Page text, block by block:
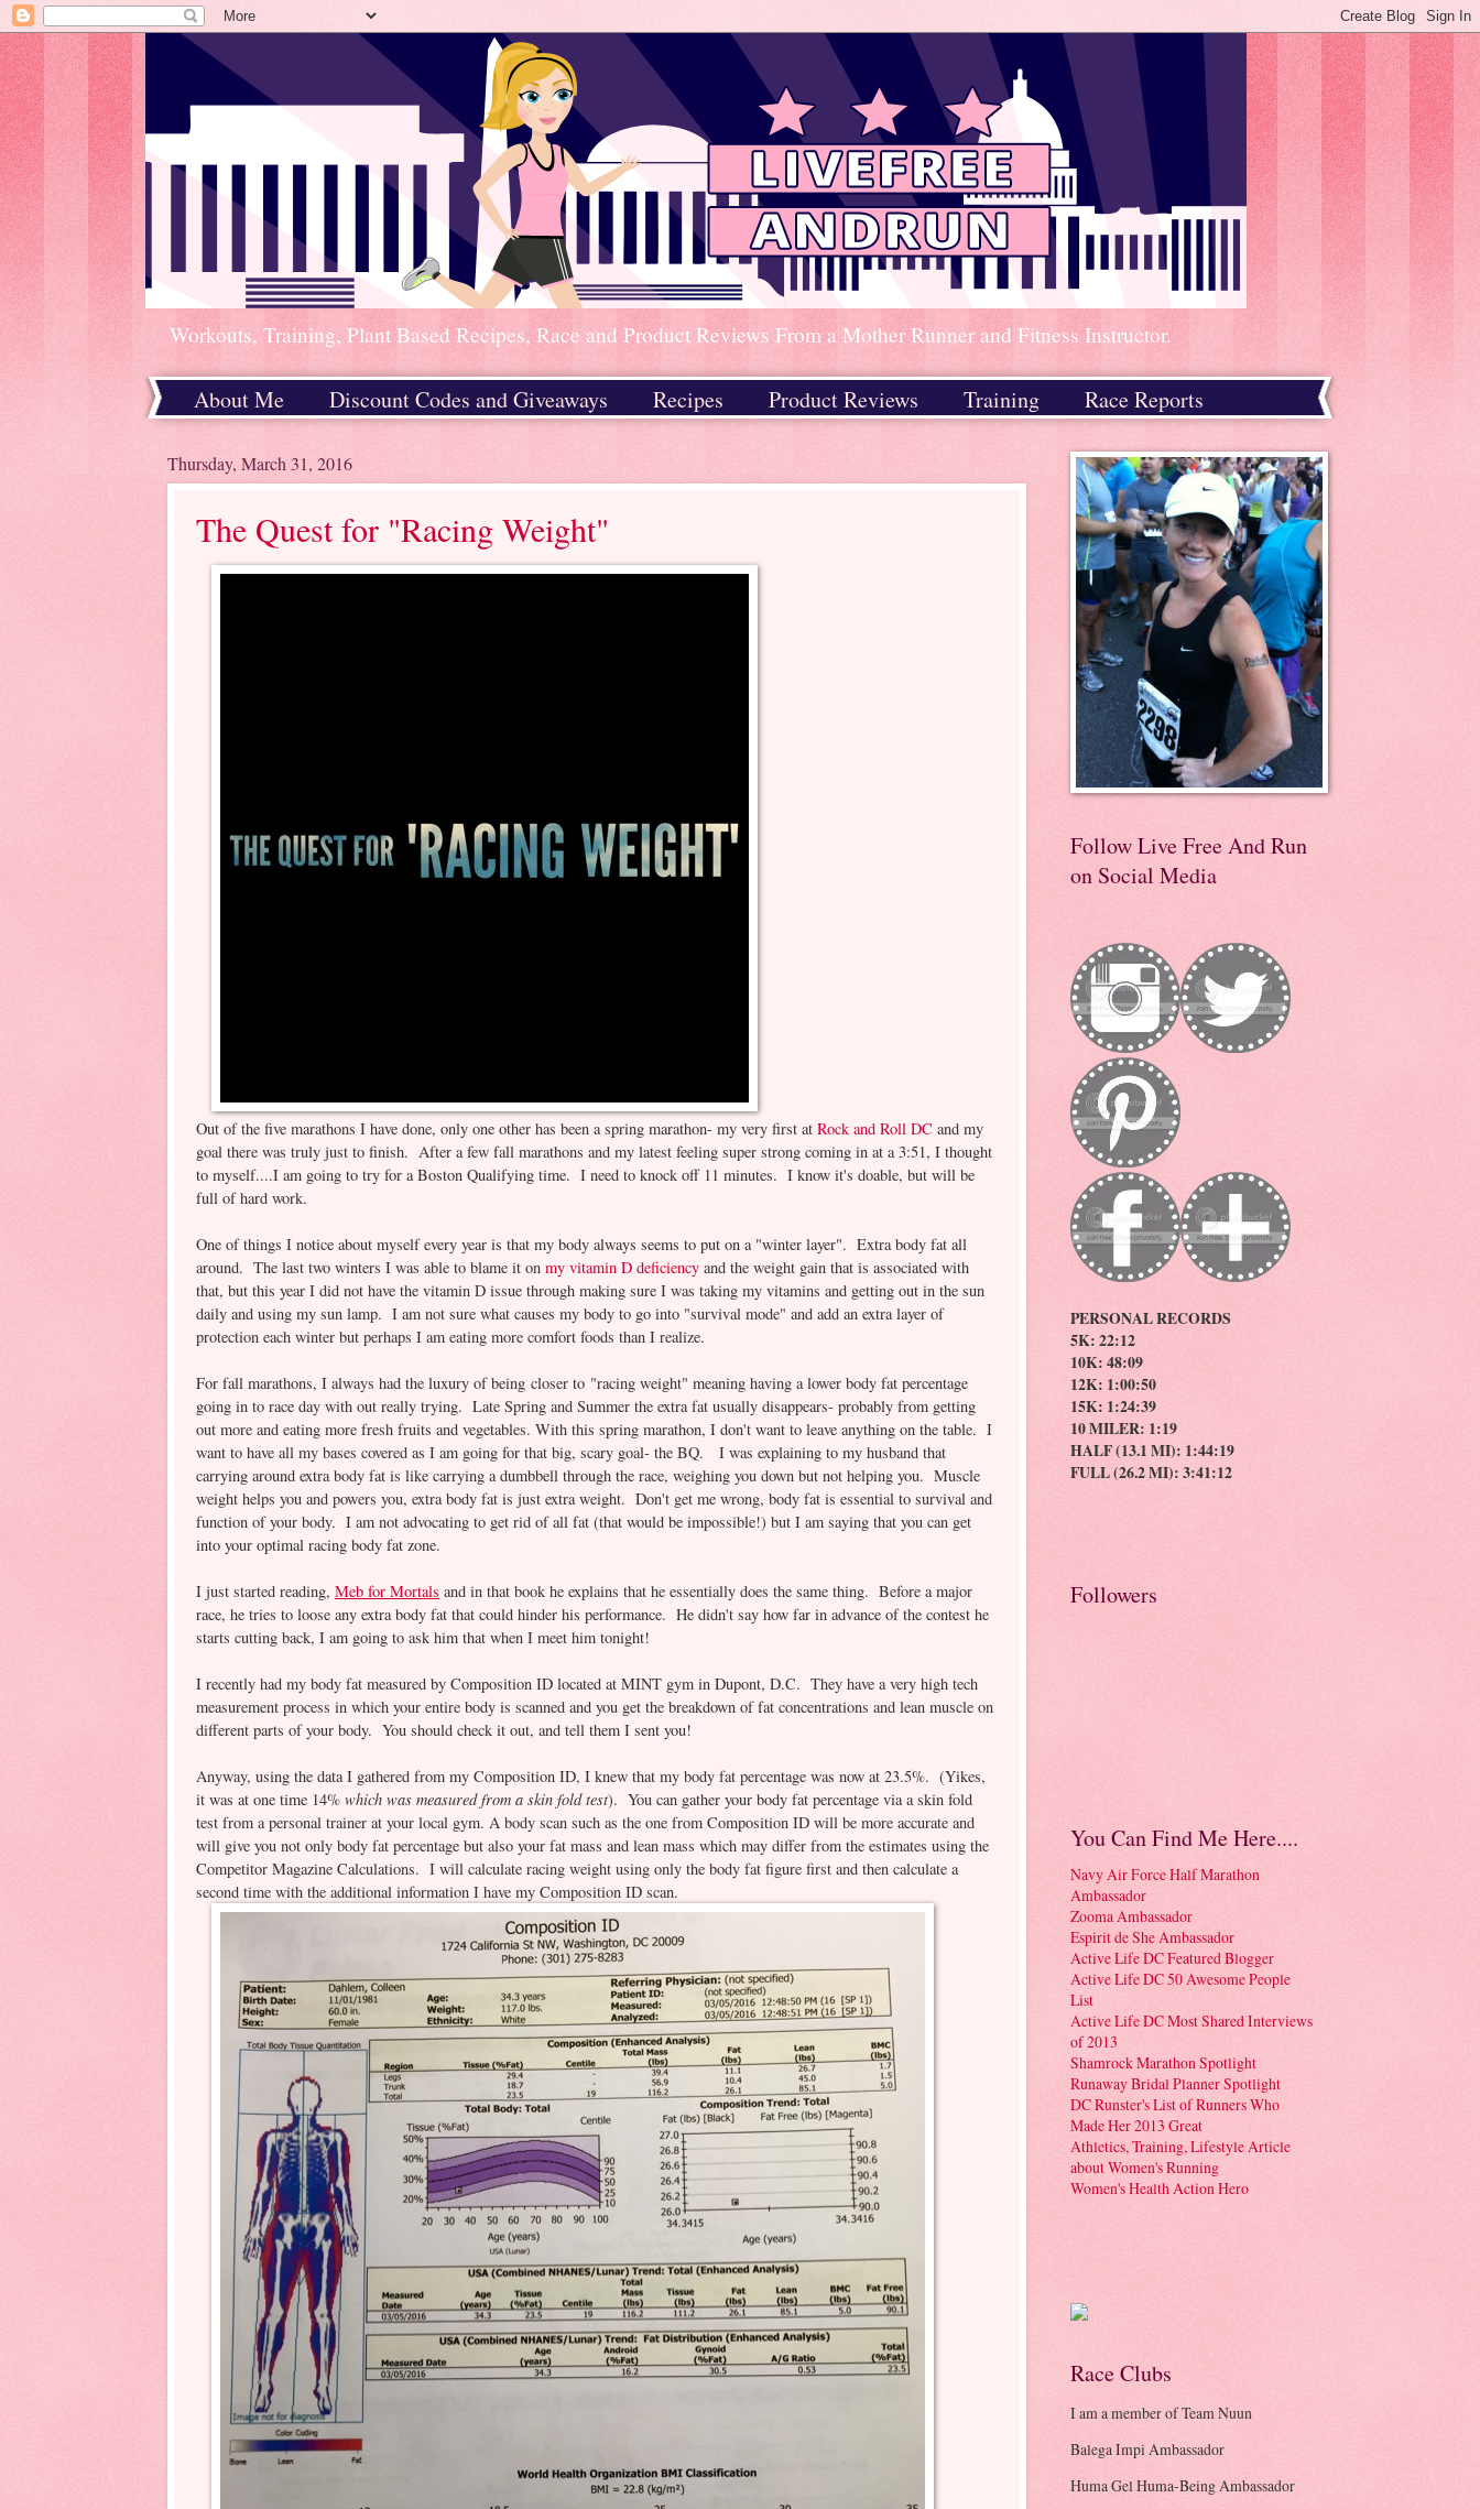
Workouts, Training, Plant Based Recipes, Race and Product Reviews From a Mother Runner and Fitness Instructor.
About Me Discount Codes and Giveaways Recipes Product Reviews Training
Race Reports
Thursday, March 31, 2016
The Quest for "Racing Weight"
Out of the five marathons I have done, only one other has been a spring marathon- my very first at Rock and Roll DC and my
goal there was truly just to finish. After a few fall marathons and my latest feeling super strong coming in at a 3:51, I thought
to myself....I am going to try for a Boston Qualifying time. I need to knock off 11 minutes. I know it's doable, but will be
full of hard work.
One of things I notice about myself every year is that my body always seems to put on a "winter layer". Extra body fat all
around. The last two winters I was able to blame it on my vitamin D deficiency and the weight gain that is associated with
that, but this year I did not have the vitamin D issue through making sure I was taking my vitamins and getting out in the sun
daily and using my sun lamp. I am not sure what causes my body to go into "survival mode" and add an extra layer of
protection each winter but perhaps I am eating more comfort foods than I realize.
For fall marathons, I always had the luxury of being closer to "racing weight" meaning having a lower body fat percentage
going in to race day with out really trying. Late Spring and Summer the extra fat usually disappears- probably from getting
out more and eating more fresh fruits and vegetables. With this spring marathon, I don't want to leave anything on the table. I
want to have all my bases covered as I am going for that big, scary goal- the BQ. I was explaining to my husband that
carrying around extra body fat is like carrying a dumbbell through the race, weighing you down but not helping you. Muscle
weight helps you and powers you, extra body fat is just extra weight. Don't get me wrong, body fat is essential to survival and
function of your body. I am not advocating to get rid of all fat (that would be impossible!) but I am saying that you can get
into your optimal racing body fat zone.
I just started reading, Meb for Mortals and in that book he explains that he essentially does the same thing. Before a major
race, he tries to loose any extra body fat that could hinder his performance. He didn't say how far in advance of the contest he
starts cutting back, I am going to ask him that when I meet him tonight!
I recently had my body fat measured by Composition ID located at MINT gym in Dupont, D.C. They have a very high tech
measurement process in which your entire body is scanned and you get the breakdown of fat concentrations and lean muscle on
different parts of your body. You should check it out, and tell them I sent you!
Anyway, using the data I gathered from my Composition ID, I knew that my body fat percentage was now at 23.5%. (Yikes,
it was at one time 14% which was measured from a skin fold test). You can gather your body fat percentage via a skin fold
test from a personal trainer at your local gym. A body scan such as the one from Composition ID will be more accurate and
will give you not only body fat percentage but also your fat mass and lean mass which may differ from the estimates using the
Competitor Magazine Calculations. I will calculate racing weight using only the body fat figure first and then calculate a
second time with the additional information I have my Composition ID scan.
Follow Live Free And Run
on Social Media
PERSONAL RECORDS
5K: 22:12
10K: 48:09
12K: 1:00:50
15K: 1:24:39
10 MILER: 1:19
HALF (13.1 MI): 1:44:19
FULL (26.2 MI): 3:41:12
Followers
You Can Find Me Here....
Navy Air Force Half Marathon
Ambassador
Zooma Ambassador
Espirit de She Ambassador
Active Life DC Featured Blogger
Active Life DC 50 Awesome People
List
Active Life DC Most Shared Interviews
of 2013
Shamrock Marathon Spotlight
Runaway Bridal Planner Spotlight
DC Runster's List of Runners Who
Made Her 2013 Great
Athletics, Training, Lifestyle Article
about Women's Running
Women's Health Action Hero
Race Clubs
I am a member of Team Nuun
Balega Impi Ambassador
Huma Gel Huma-Being Ambassador